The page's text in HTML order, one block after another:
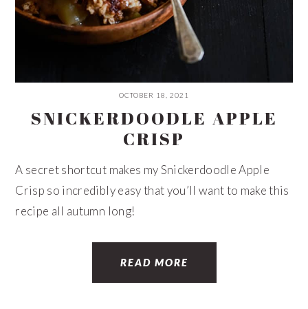
OCTOBER 18, 2021
SNICKERDOODLE APPLE
CRISP
A secret shortcut makes my Snickerdoodle Apple
Crisp so incredibly easy that you’ll want to make this
recipe all autumn long!
READ MORE